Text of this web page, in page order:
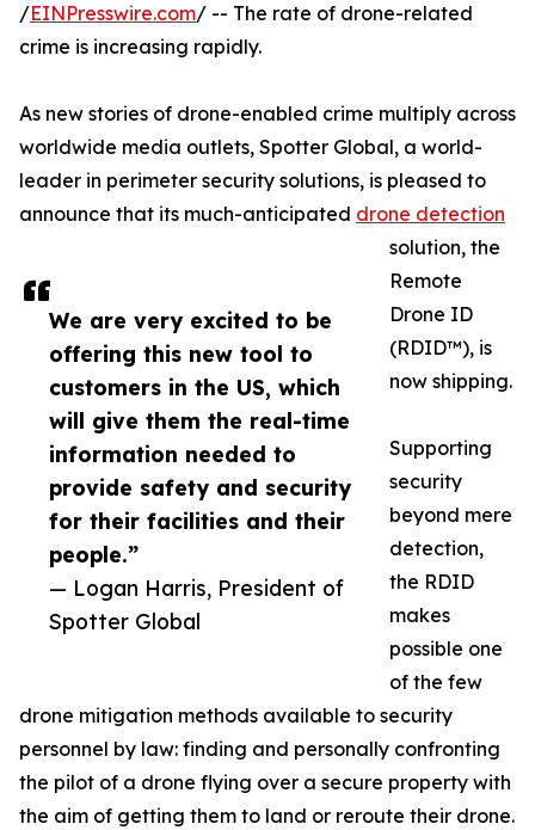
We are very excited to be
offering this new tool to
customers in the US, which
will give them the real-time
information needed to
provide safety and security
for their facilities and their
people.”
— Logan Harris, President of
Spotter Global
/EINPresswire.com/ -- The rate of drone-related
crime is increasing rapidly.
As new stories of drone-enabled crime multiply across
worldwide media outlets, Spotter Global, a world-
leader in perimeter security solutions, is pleased to
announce that its much-anticipated drone detection
solution, the
Remote
Drone ID
(RDID™), is
now shipping.
Supporting
security
beyond mere
detection,
the RDID
makes
possible one
of the few
drone mitigation methods available to security
personnel by law: finding and personally confronting
the pilot of a drone flying over a secure property with
the aim of getting them to land or reroute their drone.